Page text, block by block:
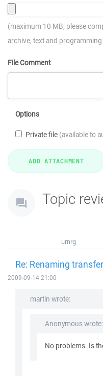
(maximum 10 MB; please
archive, text and
File Comment
Options
Private file (available to
Topic
urnrg
Re: Renaming
2009-09-14 21:00
martin wrote:
Anonymous wrote:
No problems. Is